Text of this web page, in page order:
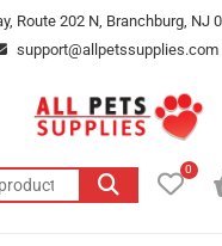
Route 202 N, Branchburg, NJ
support@allpetssupplies.com
Search
for:
0